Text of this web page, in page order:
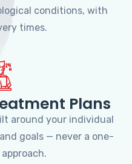
conditions, with
times.
Plans
around your individual
goals — never a one-